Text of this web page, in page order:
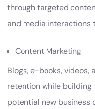
through targeted
and media interactions
Content Marketing
Blogs, e-books, videos,
retention while building
potential new business